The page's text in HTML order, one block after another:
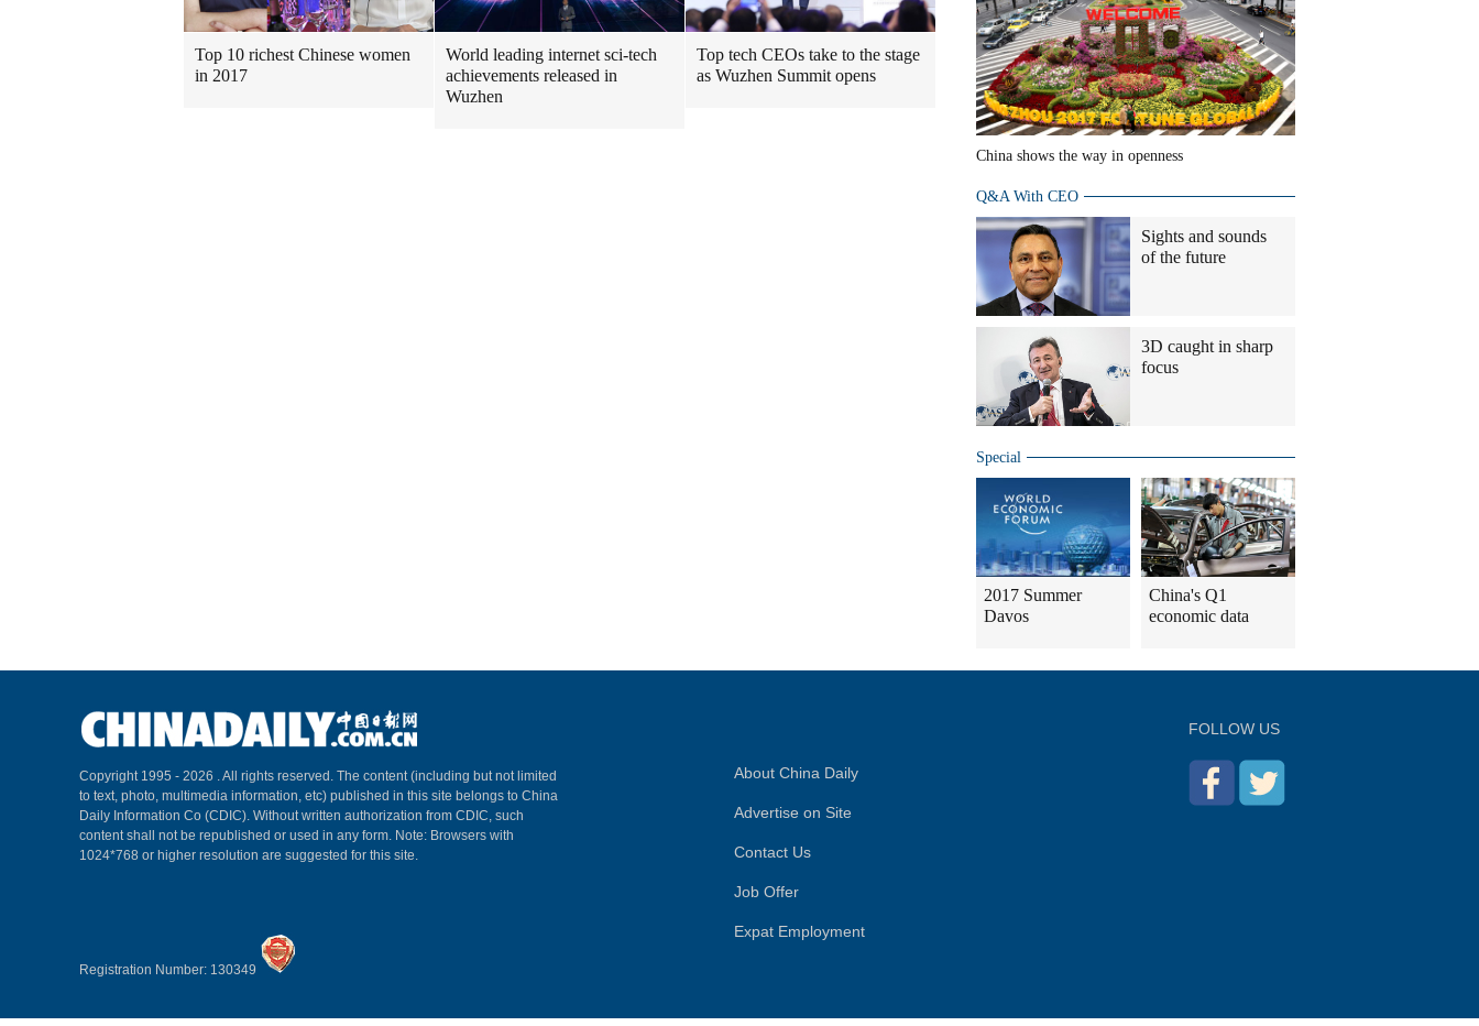
Top 10 richest Chinese women
in 2017
World leading internet sci-tech
achievements released in
Wuzhen
Top tech CEOs take to the stage
as Wuzhen Summit opens
China shows the way in openness
Q&A With CEO
Sights and sounds
of the future
3D caught in sharp
focus
Special
2017 Summer
Davos
China's Q1
economic data
Copyright 1995 - 2026 . All rights reserved. The content (including but not limited
to text, photo, multimedia information, etc) published in this site belongs to China
Daily Information Co (CDIC). Without written authorization from CDIC, such
content shall not be republished or used in any form. Note: Browsers with
1024*768 or higher resolution are suggested for this site.
Registration Number: 130349
About China Daily
Advertise on Site
Contact Us
Job Offer
Expat Employment
FOLLOW US